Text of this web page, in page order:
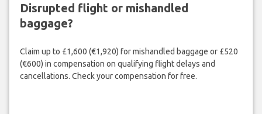
Disrupted flight or mishandled
baggage?
Claim up to £1,600 (€1,920) for mishandled baggage or £520
(€600) in compensation on qualifying flight delays and
cancellations. Check your compensation for free.